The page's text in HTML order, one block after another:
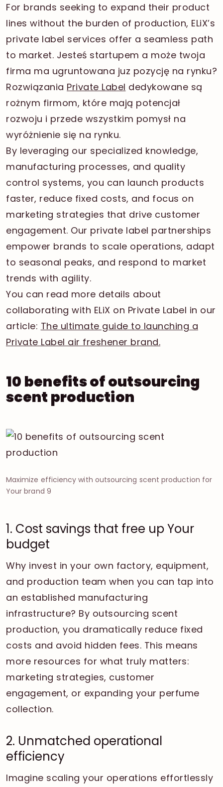
For brands seeking to expand their product
lines without the burden of production, ELiX’s
private label services offer a seamless path
to market. Jesteś startupem a może twoja
firma ma ugruntowana juz pozycję na rynku?
Rozwiązania Private Label dedykowane są
rożnym firmom, które mają potencjał
rozwoju i przede wszystkim pomysł na
wyróżnienie się na rynku.
By leveraging our specialized knowledge,
manufacturing processes, and quality
control systems, you can launch products
faster, reduce fixed costs, and focus on
marketing strategies that drive customer
engagement. Our private label partnerships
empower brands to scale operations, adapt
to seasonal peaks, and respond to market
trends with agility.
You can read more details about
collaborating with ELiX on Private Label in our
article: The ultimate guide to launching a
Private Label air freshener brand.
10 benefits of outsourcing
scent production
Maximize efficiency with outsourcing scent production for
Your brand 9
1. Cost savings that free up Your
budget
Why invest in your own factory, equipment,
and production team when you can tap into
an established manufacturing
infrastructure? By outsourcing scent
production, you dramatically reduce fixed
costs and avoid hidden fees. This means
more resources for what truly matters:
marketing strategies, customer
engagement, or expanding your perfume
collection.
2. Unmatched operational
efficiency
Imagine scaling your operations effortlessly